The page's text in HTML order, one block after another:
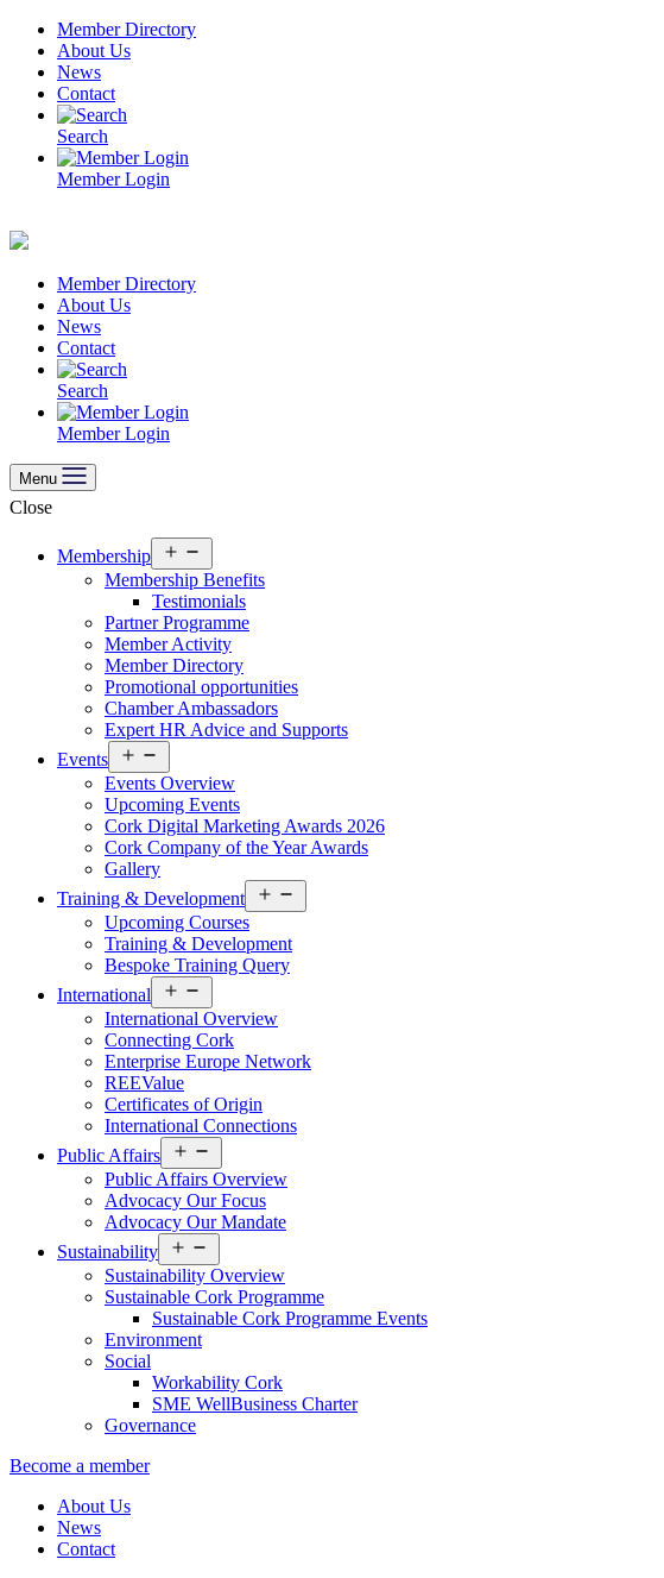
Skip
content
Member Directory
About Us
News
Contact
Search
Member Login
Member Directory
About Us
News
Contact
Search
Member Login
Menu
Close
Membership
menu
Membership Benefits
Testimonials
Partner Programme
Member Activity
Member Directory
Promotional opportunities
Chamber Ambassadors
Expert HR Advice and Supports
Events
menu
Events Overview
Upcoming Events
Cork Digital Marketing Awards 2026
Cork Company of the Year Awards
Gallery
Training & Development
menu
Upcoming Courses
Training & Development
Bespoke Training Query
International
menu
International Overview
Connecting Cork
Enterprise Europe Network
REEValue
Certificates of Origin
International Connections
Public Affairs
menu
Public Affairs Overview
Advocacy Our Focus
Advocacy Our Mandate
Sustainability
menu
Sustainability Overview
Sustainable Cork Programme
Sustainable Cork Programme Events
Environment
Social
Workability Cork
SME WellBusiness Charter
Governance
Become a member
About Us
News
Contact